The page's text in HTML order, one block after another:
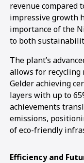
revenue compared
impressive growth
importance of the
to both
The plant’s
allows for recycling
Gelder achieving
layers with up to
achievements
emissions,
of eco-friendly
Efficiency and